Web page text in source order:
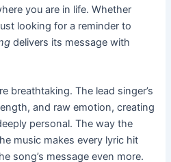
you are in life. Whether
looking for a reminder to
delivers its message with
breathtaking. The lead singer’s
and raw emotion, creating
personal. The way the
music makes every lyric hit
song’s message even more.